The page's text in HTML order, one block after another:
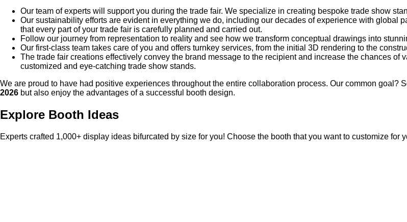
Our team of experts will support you during the trade fair. We specialize in creating bespoke trade show
Our sustainability efforts are evident in everything we do, including our decades of experience with global
that every part of your trade fair is carefully planned and carried out.
Follow our journey from representation to reality and see how we transform conceptual drawings into
Our first-class team takes care of you and offers turnkey services, from the initial 3D rendering to the
The trade fair creations effectively convey the brand message to the recipient and increase the chances
customized and eye-catching trade show stands.
We are proud to have had positive experiences throughout the entire collaboration process. Our common goal?
2026 but also enjoy the advantages of a successful booth design.
Explore Booth Ideas
Experts crafted 1,000+ display ideas bifurcated by size for you! Choose the booth that you want to customize for